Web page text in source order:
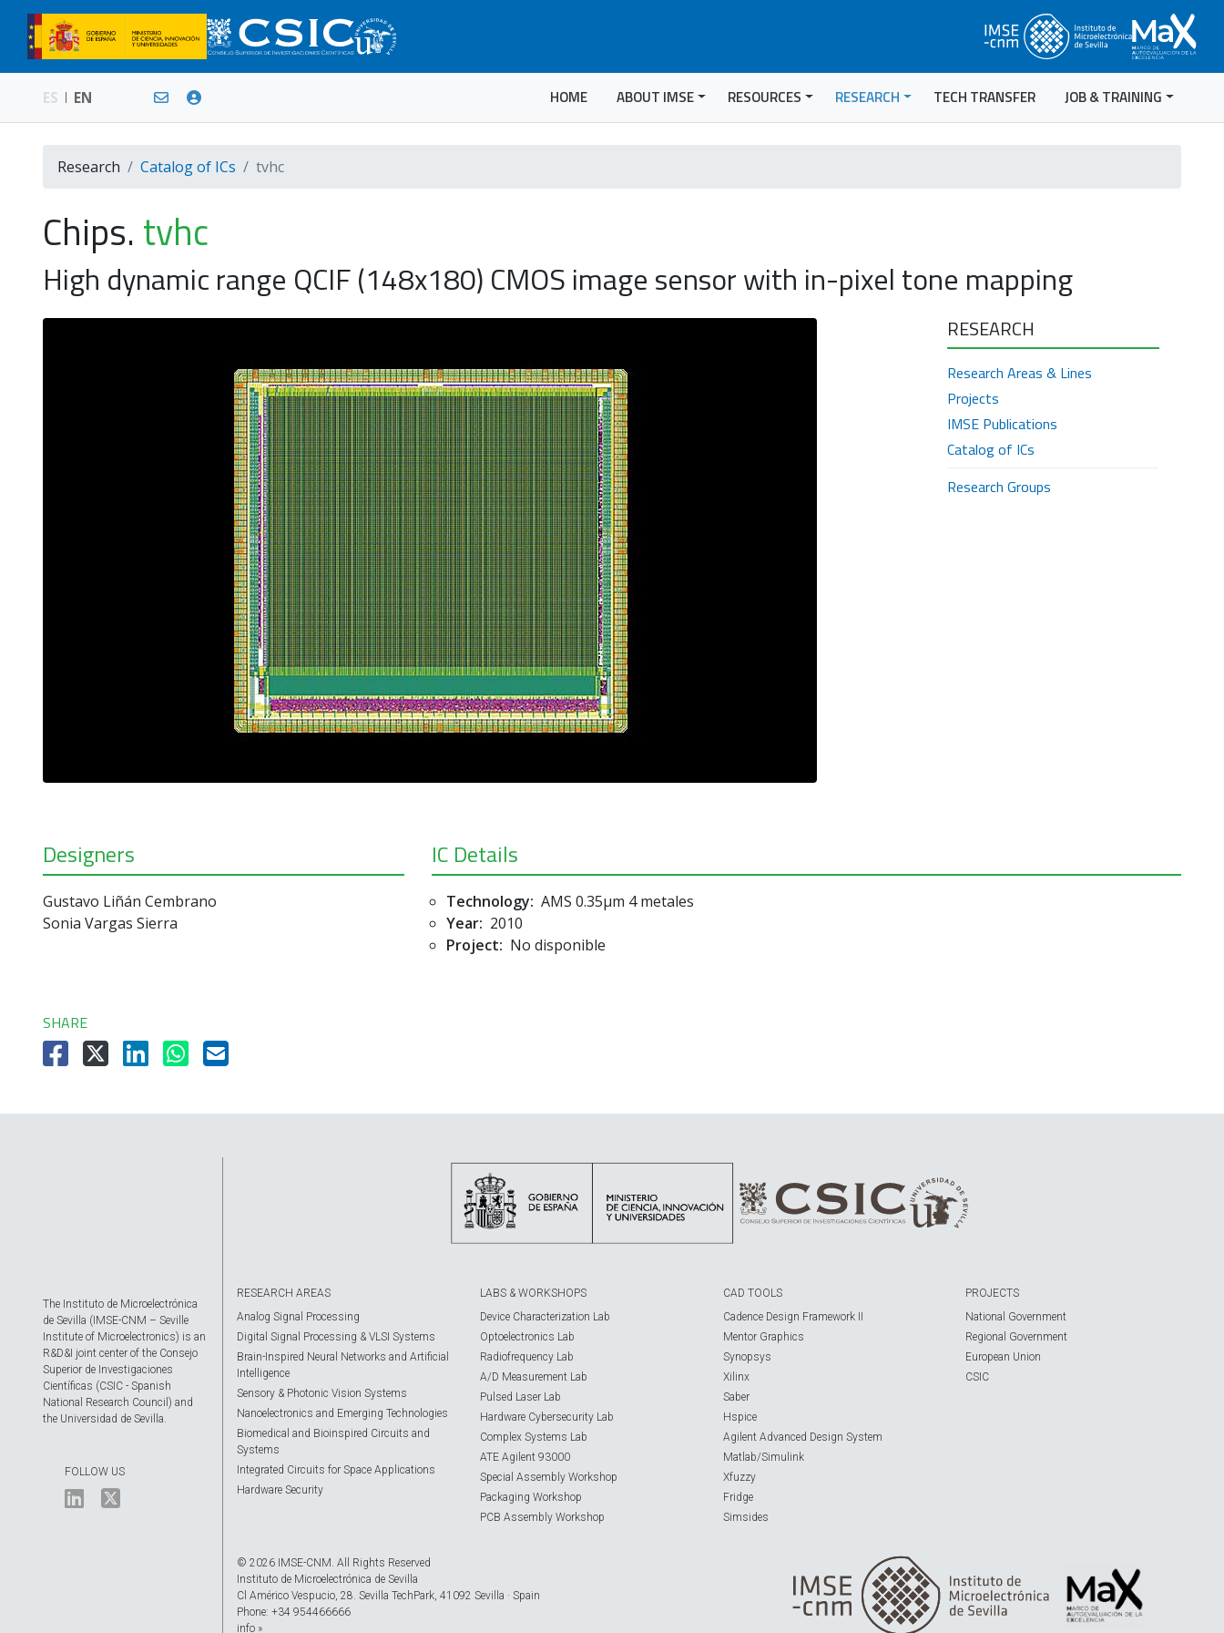
ES EN HOME ABOUT IMSE RESOURCES RESEARCH TECH TRANSFER JOB & TRAINING
Research Catalog of ICs tvhc
Chips. tvhc
High dynamic range QCIF (148x180) CMOS image sensor with in-pixel tone mapping
RESEARCH
Research Areas & Lines
Projects
IMSE Publications
Catalog of ICs
Research Groups
Designers
Gustavo Liñán Cembrano
Sonia Vargas Sierra
IC Details
Technology: AMS 0.35µm 4 metales
Year: 2010
Project: No disponible
SHARE
The Instituto de Microelectrónica
de Sevilla (IMSE-CNM – Seville
Institute of Microelectronics) is an
R&D&I joint center of the Consejo
Superior de Investigaciones
Científicas (CSIC - Spanish
National Research Council) and
the Universidad de Sevilla.
FOLLOW US
RESEARCH AREAS
Analog Signal Processing
Digital Signal Processing & VLSI Systems
Brain-Inspired Neural Networks and Artificial
Intelligence
Sensory & Photonic Vision Systems
Nanoelectronics and Emerging Technologies
Biomedical and Bioinspired Circuits and
Systems
Integrated Circuits for Space Applications
Hardware Security
LABS & WORKSHOPS
Device Characterization Lab
Optoelectronics Lab
Radiofrequency Lab
A/D Measurement Lab
Pulsed Laser Lab
Hardware Cybersecurity Lab
Complex Systems Lab
ATE Agilent 93000
Special Assembly Workshop
Packaging Workshop
PCB Assembly Workshop
CAD TOOLS
Cadence Design Framework II
Mentor Graphics
Synopsys
Xilinx
Saber
Hspice
Agilent Advanced Design System
Matlab/Simulink
Xfuzzy
Fridge
Simsides
PROJECTS
National Government
Regional Government
European Union
CSIC
© 2026 IMSE-CNM. All Rights Reserved
Instituto de Microelectrónica de Sevilla
Cl Américo Vespucio, 28. Sevilla TechPark, 41092 Sevilla · Spain
Phone: +34 954466666
info »